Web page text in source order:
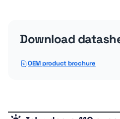
Download
OEM product brochure